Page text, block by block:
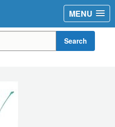
MENU
Search